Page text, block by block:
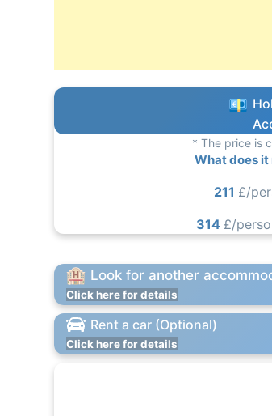
* The price is
What does it
211 £/
314 £/
Look for another
Click here for details
Rent a car (Optional)
Click here for details